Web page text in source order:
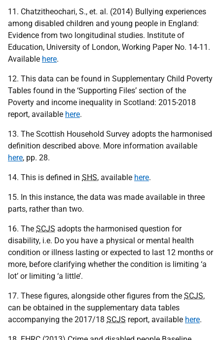
11. Chatzitheochari, S., et. al. (2014) Bullying experiences
among disabled children and young people in England:
Evidence from two longitudinal studies. Institute of
Education, University of London, Working Paper No. 14-11.
Available here.
12. This data can be found in Supplementary Child Poverty
Tables found in the ‘Supporting Files’ section of the
Poverty and income inequality in Scotland: 2015-2018
report, available here.
13. The Scottish Household Survey adopts the harmonised
definition described above. More information available
here, pp. 28.
14. This is defined in SHS, available here.
15. In this instance, the data was made available in three
parts, rather than two.
16. The SCJS adopts the harmonised question for
disability, i.e. Do you have a physical or mental health
condition or illness lasting or expected to last 12 months or
more, before clarifying whether the condition is limiting ‘a
lot’ or limiting ‘a little’.
17. These figures, alongside other figures from the SCJS,
can be obtained in the supplementary data tables
accompanying the 2017/18 SCJS report, available here.